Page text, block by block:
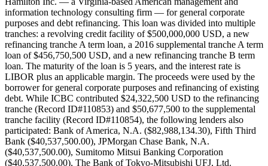
information technology consulting firm — for general corporate
purposes and debt refinancing. This loan was divided into multiple
tranches: a revolving credit facility of $500,000,000 USD, a new
refinancing tranche A term loan, a 2016 supplemental tranche A term
loan of $456,750,500 USD, and a new refinancing tranche B term
loan. The maturity of the loan is 5 years, and the interest rate is
LIBOR plus an applicable margin. The proceeds were used by the
borrower for general corporate purposes and refinancing of existing
debt. While ICBC contributed $24,322,500 USD to the refinancing
tranche (Record ID#110853) and $50,677,500 to the supplemental
tranche facility (Record ID#110854), the following lenders also
participated: Bank of America, N.A. ($82,988,134.30), Fifth Third
Bank ($40,537,500.00), JPMorgan Chase Bank, N.A.
($40,537,500.00), Sumitomo Mitsui Banking Corporation
($40,537,500.00), The Bank of Tokyo-Mitsubishi UFJ, Ltd.